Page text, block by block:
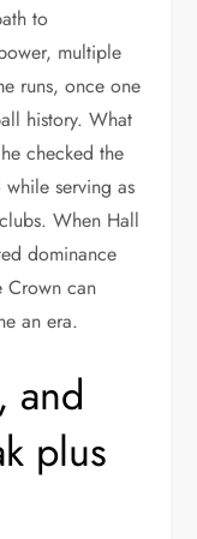
to
multiple
runs, once one
history. What
checked the
serving as
When Hall
dominance
Crown can
an era.
and
plus